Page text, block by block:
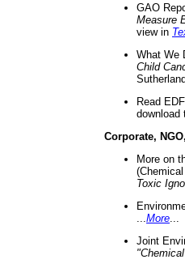
GAO
Measure
view in
What We
Child
Read
download
Corporate,
More on
Toxic
More
Joint